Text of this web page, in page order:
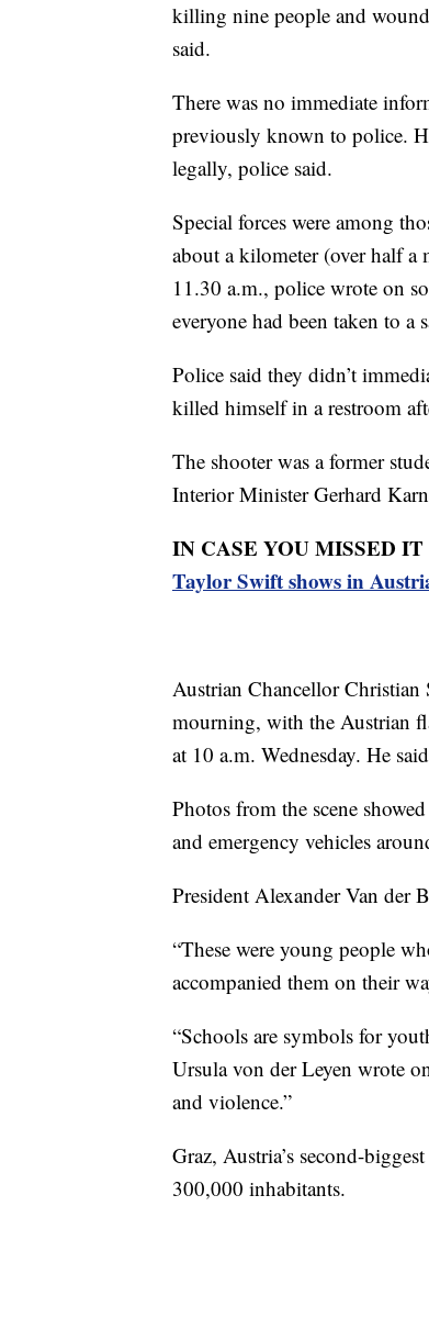
killing nine people and
said.
There was no immediate
previously known to police.
legally, police said.
Special forces were among
about a kilometer (over half a
11.30 a.m., police wrote on
everyone had been taken to a
Police said they didn’t
killed himself in a restroom
The shooter was a former
Interior Minister Gerhard
IN CASE YOU MISSED IT
Taylor Swift shows in
Austrian Chancellor Christian
mourning, with the Austrian
at 10 a.m. Wednesday. He
Photos from the scene
and emergency vehicles
President Alexander Van der
“These were young people
accompanied them on their
“Schools are symbols for
Ursula von der Leyen wrote
and violence.”
Graz, Austria’s second-
300,000 inhabitants.